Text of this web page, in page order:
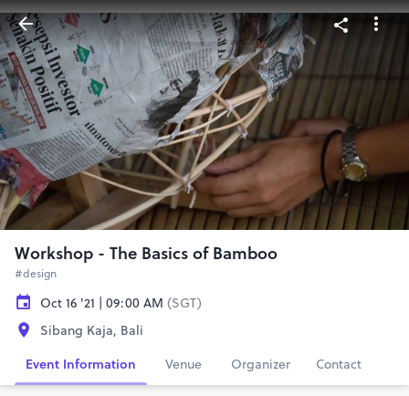
Workshop - The Basics of Bamboo
#design
Oct 16 '21 | 09:00 AM (SGT)
Sibang Kaja, Bali
Event Information
Venue Organizer Contact